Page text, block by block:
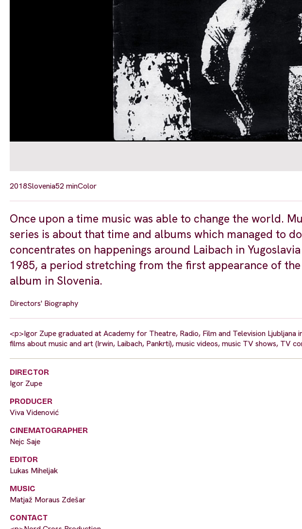
2018Slovenia52 minColor
Once upon a time music was able to change the world.
series is about that time and albums which managed to
concentrates on happenings around Laibach in
1985, a period stretching from the first appearance of
album in Slovenia.
Directors' Biography
<p>Igor Zupe graduated at Academy for Theatre, Radio, Film and Television Ljubljana
films about music and art (Irwin, Laibach, Pankrti), music videos, music TV shows, TV
DIRECTOR
Igor Zupe
PRODUCER
Viva Videnović
CINEMATOGRAPHER
Nejc Saje
EDITOR
Lukas Miheljak
MUSIC
Matjaž Moraus Zdešar
CONTACT